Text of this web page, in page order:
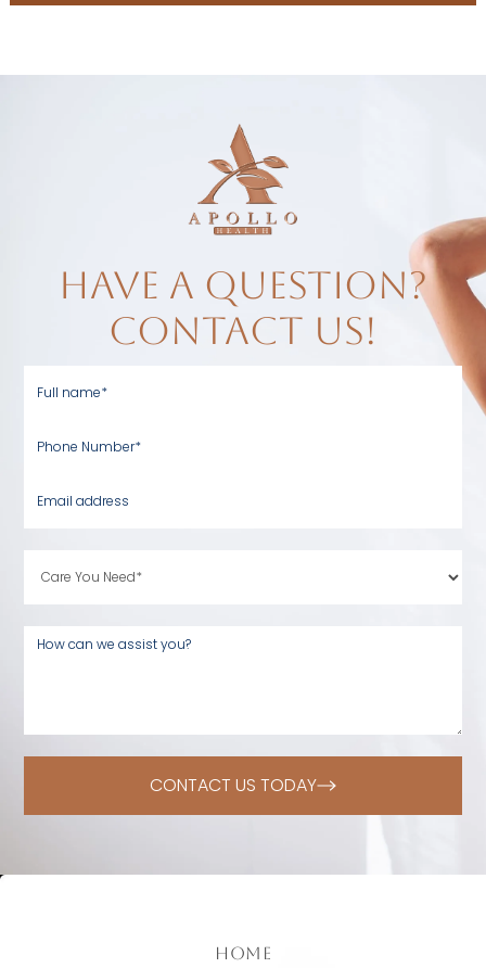
have a question?
contact us!
CONTACT US TODAY
home